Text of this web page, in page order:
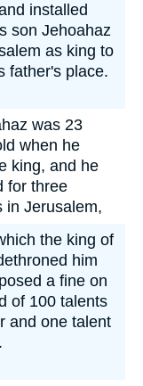
installed
son Jehoahaz
as king to
father's place.
was 23
when he
king, and he
for three
in Jerusalem,
the king of
him
a fine on
of 100 talents
and one talent